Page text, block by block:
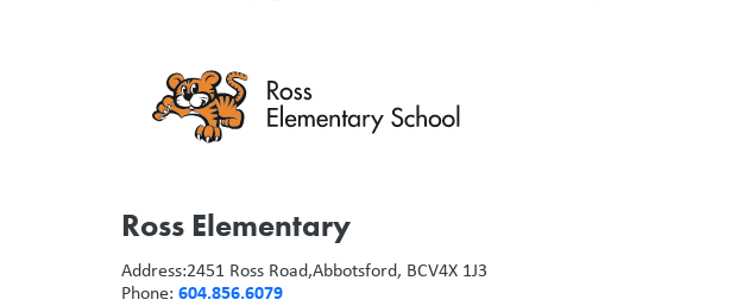
Ross Elementary
Address:2451 Ross Road,Abbotsford, BCV4X 1J3
Phone: 604.856.6079